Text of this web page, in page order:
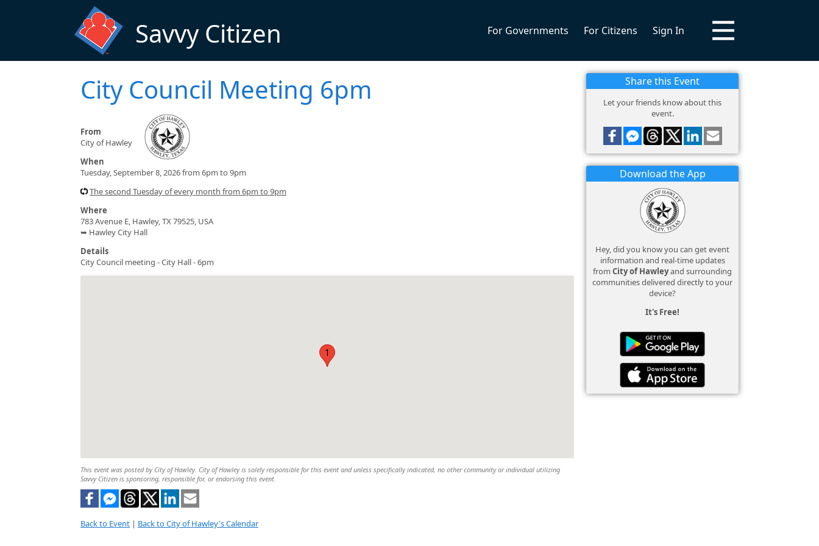
Savvy Citizen For Governments For Citizens Sign In
City Council Meeting 6pm
From
City of Hawley
When
Tuesday, September 8, 2026 from 6pm to 9pm
The second Tuesday of every month from 6pm to 9pm
Where
783 Avenue E, Hawley, TX 79525, USA
➥ Hawley City Hall
Details
City Council meeting - City Hall - 6pm
1
This event was posted by City of Hawley. City of Hawley is solely responsible for this event and unless specifically indicated, no other community or individual utilizing
Savvy Citizen is sponsoring, responsible for, or endorsing this event.
Back to Event | Back to City of Hawley's Calendar
Share this Event
Let your friends know about this
event.
Download the App
Hey, did you know you can get event
information and real-time updates
from City of Hawleyand surrounding
communities delivered directly to your
device?
It's Free!